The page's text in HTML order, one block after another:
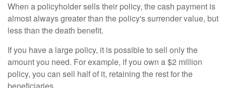
When a policyholder sells their policy, the cash payment is
almost always greater than the policy's surrender value, but
less than the death benefit.
If you have a large policy, it is possible to sell only the
amount you need. For example, if you own a $2 million
policy, you can sell half of it, retaining the rest for the